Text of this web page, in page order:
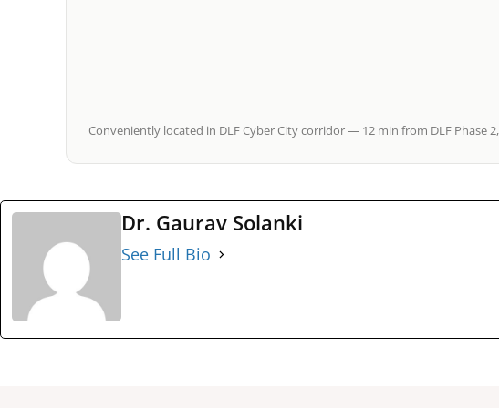
Conveniently located in DLF Cyber City corridor — 12 min from DLF Phase
Dr. Gaurav Solanki
See Full Bio